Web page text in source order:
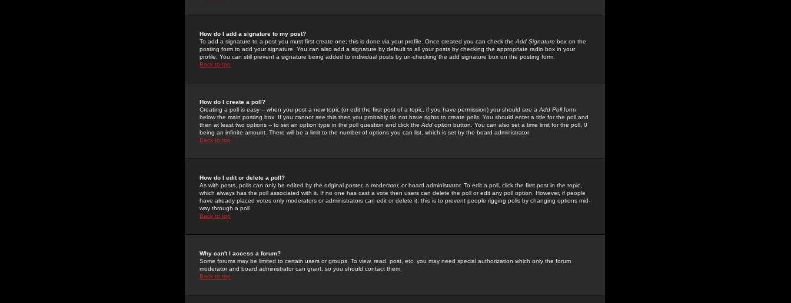
How do I add a signature to my post?
To add a signature to a post you must first create one; this is done via your profile. Once created you can check the Add Signature box on the
posting form to add your signature. You can also add a signature by default to all your posts by checking the appropriate radio box in your
profile. You can still prevent a signature being added to individual posts by un-checking the add signature box on the posting form.
Back to top
How do I create a poll?
Creating a poll is easy -- when you post a new topic (or edit the first post of a topic, if you have permission) you should see a Add Pollform
below the main posting box. If you cannot see this then you probably do not have rights to create polls. You should enter a title for the poll and
then at least two options -- to set an option type in the poll question and click the Add option button. You can also set a time limit for the poll, 0
being an infinite amount. There will be a limit to the number of options you can list, which is set by the board administrator
Back to top
How do I edit or delete a poll?
As with posts, polls can only be edited by the original poster, a moderator, or board administrator. To edit a poll, click the first post in the topic,
which always has the poll associated with it. If no one has cast a vote then users can delete the poll or edit any poll option. However, if people
have already placed votes only moderators or administrators can edit or delete it; this is to prevent people rigging polls by changing options mid-
way through a poll
Back to top
Why can't I access a forum?
Some forums may be limited to certain users or groups. To view, read, post, etc. you may need special authorization which only the forum
moderator and board administrator can grant, so you should contact them.
Back to top